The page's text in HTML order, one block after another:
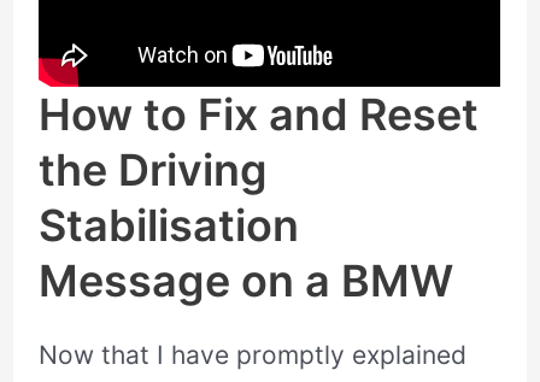
How to Fix and Reset
the Driving
Stabilisation
Message on a BMW
Now that I have promptly explained